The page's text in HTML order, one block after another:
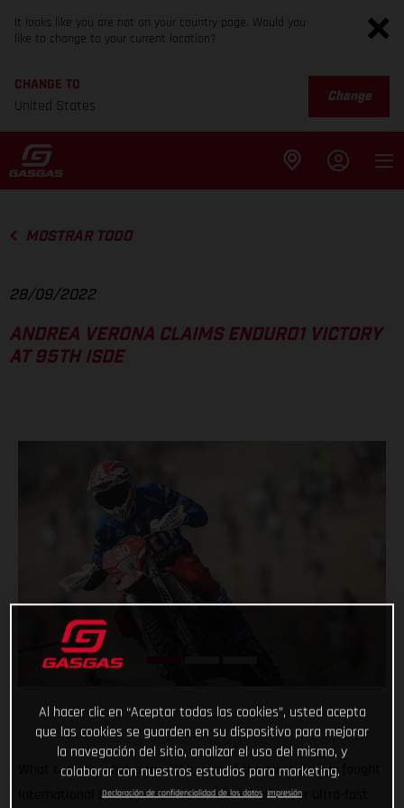
It looks like you are not on your country page. Would you
like to change to your current location?
CHANGE TO
United States
Change
MOSTRAR TODO
28/09/2022
ANDREA VERONA CLAIMS ENDURO1 VICTORY
AT 95TH ISDE
What a week, what a result! In one of the most closely fought
International Six Day Enduros of recent years, our ultra-fast
Al hacer clic en “Aceptar todas las cookies”, usted acepta
que las cookies se guarden en su dispositivo para mejorar
la navegación del sitio, analizar el uso del mismo, y
colaborar con nuestros estudios para marketing.
Declaración de confidencialidad de los datos Impresión